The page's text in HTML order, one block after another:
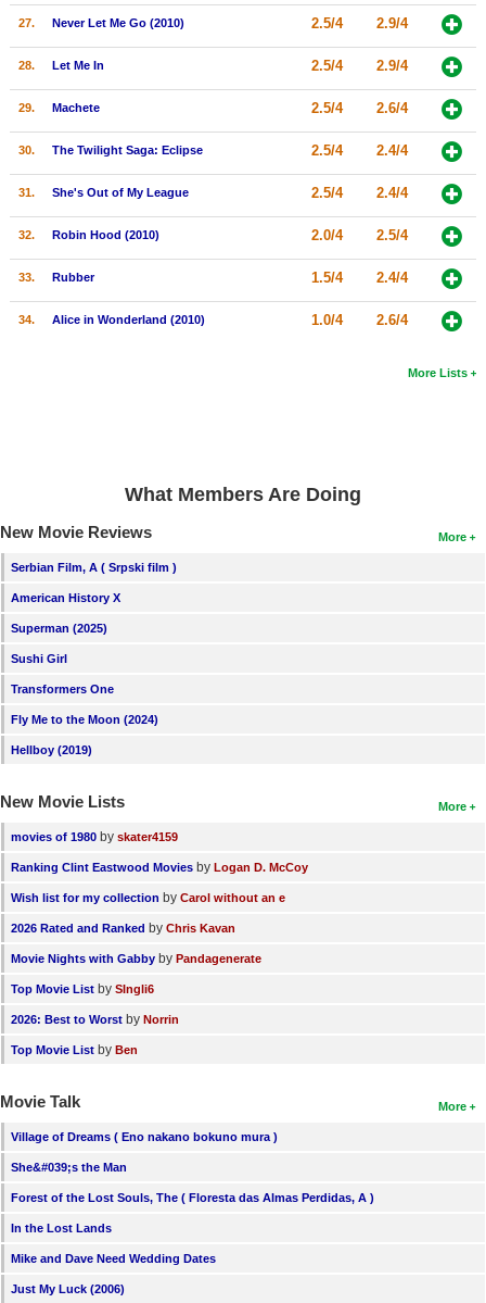
27. Never Let Me Go (2010) 2.5/4 2.9/4
28. Let Me In 2.5/4 2.9/4
29. Machete 2.5/4 2.6/4
30. The Twilight Saga: Eclipse 2.5/4 2.4/4
31. She's Out of My League 2.5/4 2.4/4
32. Robin Hood (2010) 2.0/4 2.5/4
33. Rubber 1.5/4 2.4/4
34. Alice in Wonderland (2010) 1.0/4 2.6/4
More Lists
What Members Are Doing
More
New Movie Reviews
Serbian Film, A ( Srpski film )
American History X
Superman (2025)
Sushi Girl
Transformers One
Fly Me to the Moon (2024)
Hellboy (2019)
More
New Movie Lists
movies of 1980 by skater4159
Ranking Clint Eastwood Movies by Logan D. McCoy
Wish list for my collection by Carol without an e
2026 Rated and Ranked by Chris Kavan
Movie Nights with Gabby by Pandagenerate
Top Movie List by SIngli6
2026: Best to Worst by Norrin
Top Movie List by Ben
More
Movie Talk
Village of Dreams ( Eno nakano bokuno mura )
She&#039;s the Man
Forest of the Lost Souls, The ( Floresta das Almas Perdidas, A )
In the Lost Lands
Mike and Dave Need Wedding Dates
Just My Luck (2006)